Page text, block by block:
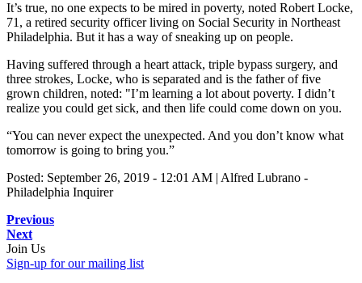
It’s true, no one expects to be mired in poverty, noted Robert Locke,
71, a retired security officer living on Social Security in Northeast
Philadelphia. But it has a way of sneaking up on people.
Having suffered through a heart attack, triple bypass surgery, and
three strokes, Locke, who is separated and is the father of five
grown children, noted: "I’m learning a lot about poverty. I didn’t
realize you could get sick, and then life could come down on you.
“You can never expect the unexpected. And you don’t know what
tomorrow is going to bring you.”
Posted: September 26, 2019 - 12:01 AM | Alfred Lubrano -
Philadelphia Inquirer
Previous
Next
Join Us
Sign-up for our mailing list